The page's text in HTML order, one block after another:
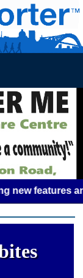
features